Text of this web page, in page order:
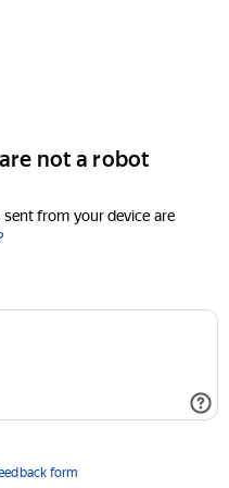
not a robot
from your device are
form